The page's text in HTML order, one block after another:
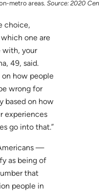
metro areas. Source: 2020
choice,
which one are
with, your
49, said.
on how people
wrong for
based on how
experiences
go into that.”
—
as being of
that
people in